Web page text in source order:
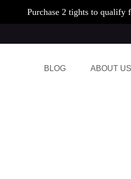
Purchase 2 tights to qualify
BLOG ABOUT US